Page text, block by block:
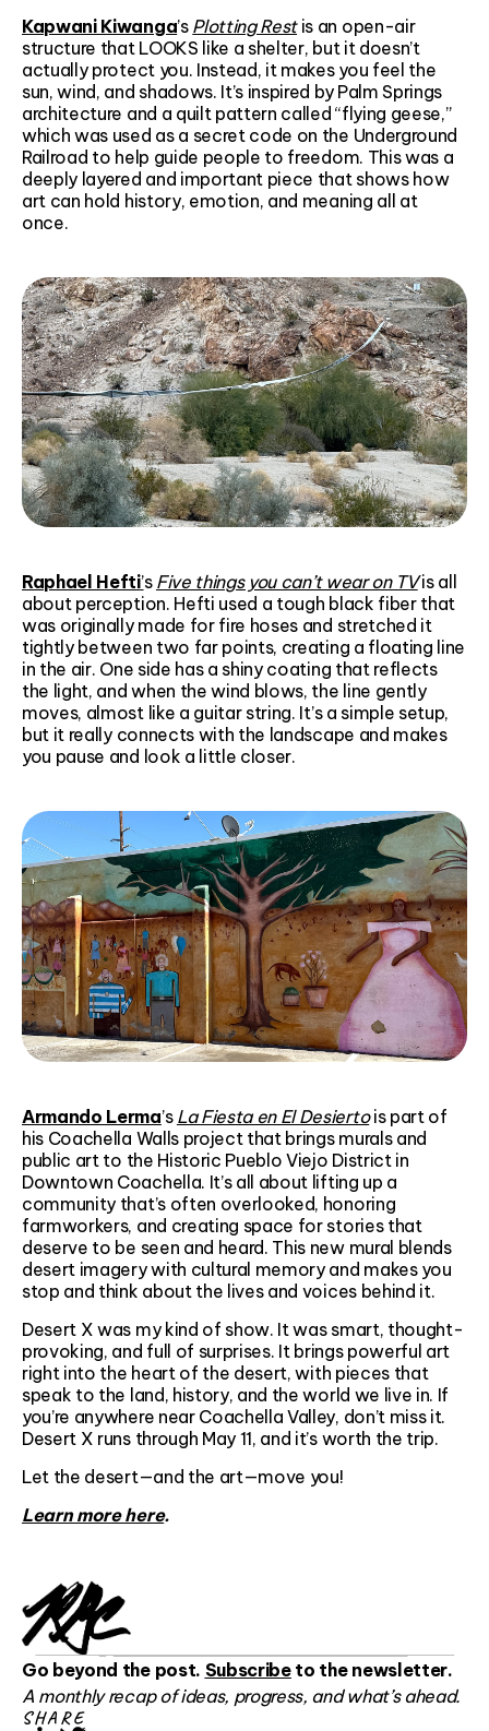
Kapwani Kiwanga’s Plotting Restis an open-air
structure that LOOKS like a shelter, but it doesn’t
actually protect you. Instead, it makes you feel the
sun, wind, and shadows. It’s inspired by Palm Springs
architecture and a quilt pattern called “flying geese,”
which was used as a secret code on the Underground
Railroad to help guide people to freedom. This was a
deeply layered and important piece that shows how
art can hold history, emotion, and meaning all at
once.
Raphael Hefti’s Five things you can’t wear on TVis all
about perception. Hefti used a tough black fiber that
was originally made for fire hoses and stretched it
tightly between two far points, creating a floating line
in the air. One side has a shiny coating that reflects
the light, and when the wind blows, the line gently
moves, almost like a guitar string. It’s a simple setup,
but it really connects with the landscape and makes
you pause and look a little closer.
Armando Lerma’s La Fiesta en El Desiertois part of
his Coachella Walls project that brings murals and
public art to the Historic Pueblo Viejo District in
Downtown Coachella. It’s all about lifting up a
community that’s often overlooked, honoring
farmworkers, and creating space for stories that
deserve to be seen and heard. This new mural blends
desert imagery with cultural memory and makes you
stop and think about the lives and voices behind it.
Desert X was my kind of show. It was smart, thought-
provoking, and full of surprises. It brings powerful art
right into the heart of the desert, with pieces that
speak to the land, history, and the world we live in. If
you’re anywhere near Coachella Valley, don’t miss it.
Desert X runs through May 11, and it’s worth the trip.
Let the desert—and the art—move you!
Learn more here.
Go beyond the post. Subscribeto the newsletter.
A monthly recap of ideas, progress, and what’s ahead.
SHARE